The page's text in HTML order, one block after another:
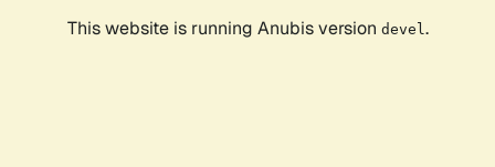
This website is running Anubis version devel .